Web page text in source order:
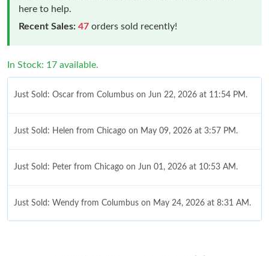
here to help.
Recent Sales: 47 orders sold recently!
In Stock: 17 available.
Just Sold: Oscar from Columbus on Jun 22, 2026 at 11:54 PM.
Just Sold: Helen from Chicago on May 09, 2026 at 3:57 PM.
Just Sold: Peter from Chicago on Jun 01, 2026 at 10:53 AM.
Just Sold: Wendy from Columbus on May 24, 2026 at 8:31 AM.